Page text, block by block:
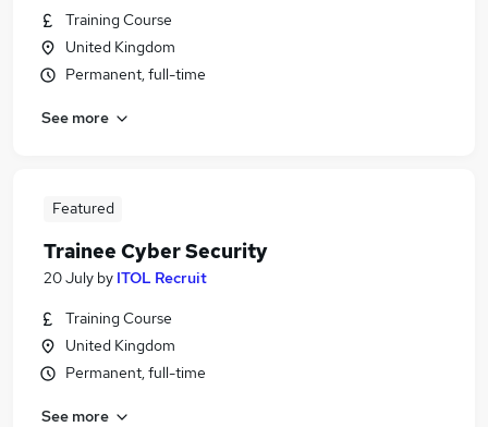
Training Course
United Kingdom
Permanent, full-time
See more
Featured
Trainee Cyber Security
20 July by ITOL Recruit
Training Course
United Kingdom
Permanent, full-time
See more